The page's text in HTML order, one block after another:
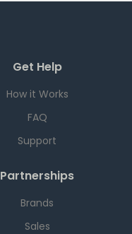
Get Help
How it Works
FAQ
Support
Partnerships
Brands
Sales